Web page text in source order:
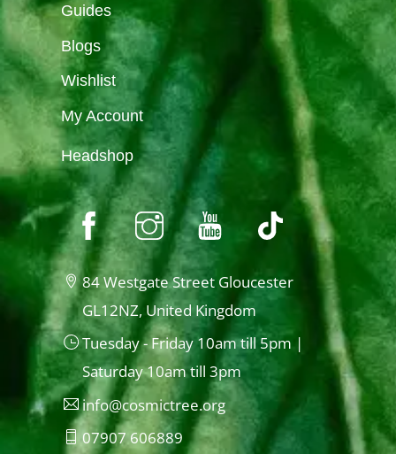
Guides
Blogs
Wishlist
My Account
Headshop
84 Westgate Street Gloucester
GL12NZ, United Kingdom
Tuesday - Friday 10am till 5pm |
Saturday 10am till 3pm
info@cosmictree.org
07907 606889